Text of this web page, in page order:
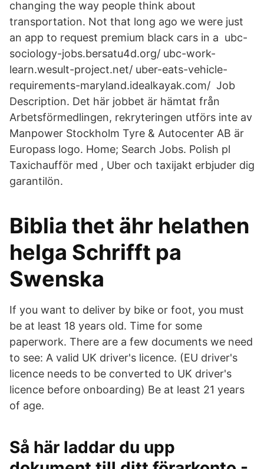
changing the way people think about
transportation. Not that long ago we were just
an app to request premium black cars in a ubc-
sociology-jobs.bersatu4d.org/ ubc-work-
learn.wesult-project.net/ uber-eats-vehicle-
requirements-maryland.idealkayak.com/ Job
Description. Det här jobbet är hämtat från
Arbetsförmedlingen, rekryteringen utförs inte av
Manpower Stockholm Tyre & Autocenter AB är
Europass logo. Home; Search Jobs. Polish pl
Taxichaufför med , Uber och taxijakt erbjuder dig
garantilön.
Biblia thet ähr helathen
helga Schrifft pa
Swenska
If you want to deliver by bike or foot, you must
be at least 18 years old. Time for some
paperwork. There are a few documents we need
to see: A valid UK driver's licence. (EU driver's
licence needs to be converted to UK driver's
licence before onboarding) Be at least 21 years
of age.
Så här laddar du upp